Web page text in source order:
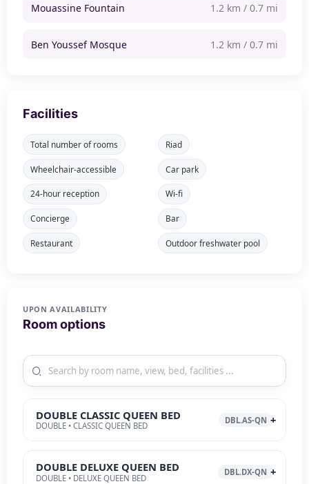
Mouassine Fountain 1.2 km / 0.7 mi
Ben Youssef Mosque 1.2 km / 0.7 mi
Facilities
Total number of rooms Riad
Wheelchair-accessible Car park
24-hour reception Wi-fi
Concierge Bar
Restaurant Outdoor freshwater pool
UPON AVAILABILITY
Room options
DOUBLE CLASSIC QUEEN BED
DOUBLE • CLASSIC QUEEN BED
DBL.AS-QN
DOUBLE DELUXE QUEEN BED
DOUBLE • DELUXE QUEEN BED
DBL.DX-QN